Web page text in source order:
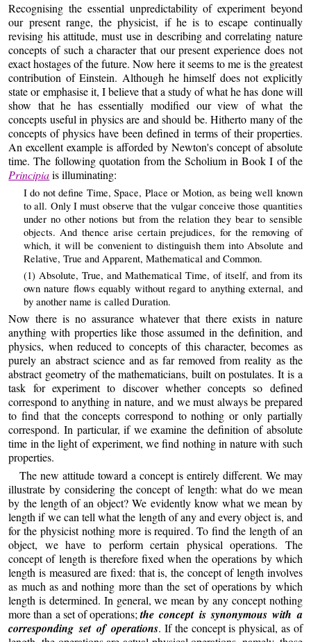
Recognising the essential unpredictability of experiment beyond
our present range, the physicist, if he is to escape continually
revising his attitude, must use in describing and correlating nature
concepts of such a character that our present experience does not
exact hostages of the future. Now here it seems to me is the greatest
contribution of Einstein. Although he himself does not explicitly
state or emphasise it, I believe that a study of what he has done will
show that he has essentially modified our view of what the
concepts useful in physics are and should be. Hitherto many of the
concepts of physics have been defined in terms of their properties.
An excellent example is afforded by Newton's concept of absolute
time. The following quotation from the Scholium in Book I of the
Principiais illuminating:
I do not define Time, Space, Place or Motion, as being well known
to all. Only I must observe that the vulgar conceive those quantities
under no other notions but from the relation they bear to sensible
objects. And thence arise certain prejudices, for the removing of
which, it will be convenient to distinguish them into Absolute and
Relative, True and Apparent, Mathematical and Common.
(1) Absolute, True, and Mathematical Time, of itself, and from its
own nature flows equably without regard to anything external, and
by another name is called Duration.
Now there is no assurance whatever that there exists in nature
anything with properties like those assumed in the definition, and
physics, when reduced to concepts of this character, becomes as
purely an abstract science and as far removed from reality as the
abstract geometry of the mathematicians, built on postulates. It is a
task for experiment to discover whether concepts so defined
correspond to anything in nature, and we must always be prepared
to find that the concepts correspond to nothing or only partially
correspond. In particular, if we examine the definition of absolute
time in the light of experiment, we find nothing in nature with such
properties.
The new attitude toward a concept is entirely different. We may
illustrate by considering the concept of length: what do we mean
by the length of an object? We evidently know what we mean by
length if we can tell what the length of any and every object is, and
for the physicist nothing more is required. To find the length of an
object, we have to perform certain physical operations. The
concept of length is therefore fixed when the operations by which
length is measured are fixed: that is, the concept of length involves
as much as and nothing more than the set of operations by which
length is determined. In general, we mean by any concept nothing
more than a set of operations;the concept is synonymous with a
corresponding set of operations. If the concept is physical, as of